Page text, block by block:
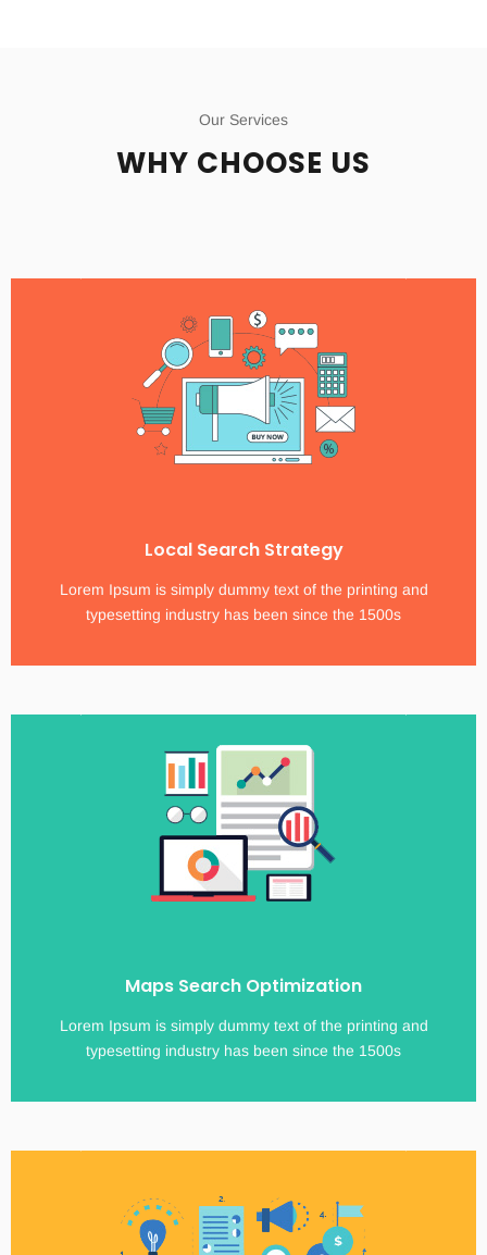
Our Services
WHY CHOOSE US
Local Search Strategy
Lorem Ipsum is simply dummy text of the printing and
typesetting industry has been since the 1500s
Maps Search Optimization
Lorem Ipsum is simply dummy text of the printing and
typesetting industry has been since the 1500s